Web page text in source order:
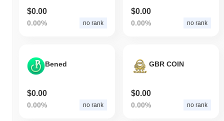
$0.00
0.00% no rank
$0.00
0.00% no rank
Bened
$0.00
0.00% no rank
GBR COIN
$0.00
0.00% no rank